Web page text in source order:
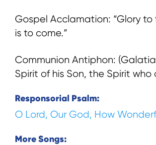
Gospel Acclamation: “Glory
is to come.”
Communion Antiphon:
Spirit of his Son, the Spirit
Responsorial Psalm:
O Lord, Our God, How
More Songs: